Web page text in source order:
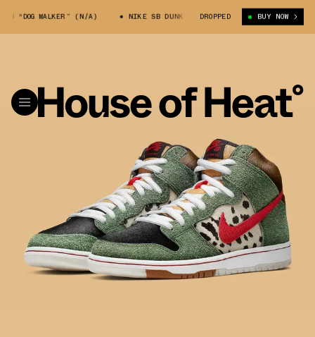
WALKER” (N/A) NIKE SB DUNK HIGH “DOG WALKER” (N/A)
DROPPED BUY NOW